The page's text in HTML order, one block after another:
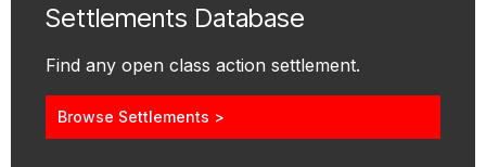
Settlements Database
Find any open class action settlement.
Browse Settlements >